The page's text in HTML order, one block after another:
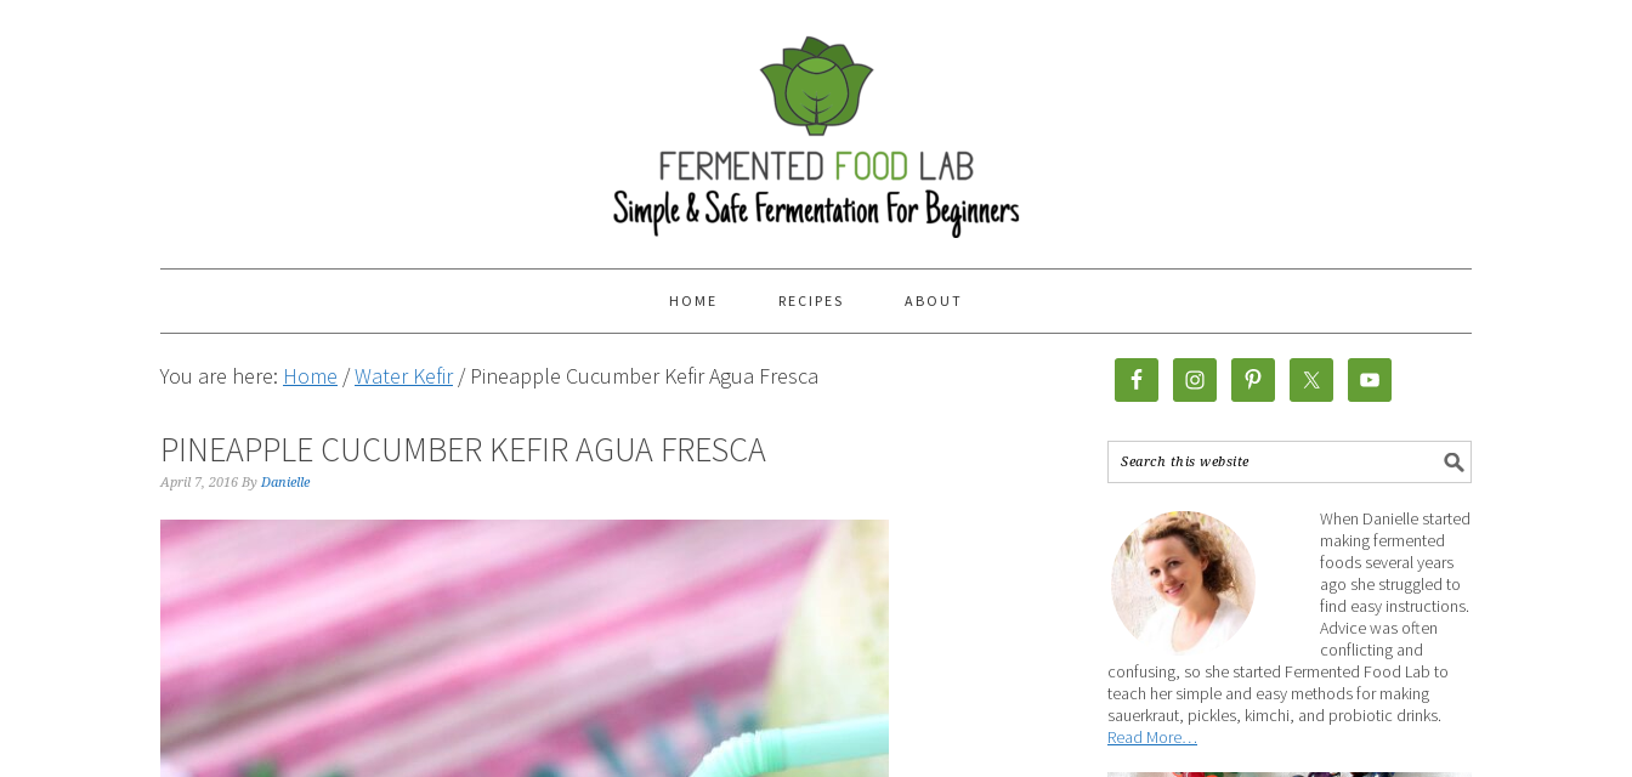
HOME RECIPES ABOUT
You are here: Home /Water Kefir /Pineapple Cucumber Kefir Agua Fresca
PINEAPPLE CUCUMBER KEFIR AGUA FRESCA
April 7, 2016 By Danielle
When Danielle started
making fermented
foods several years
ago she struggled to
find easy instructions.
Advice was often
conflicting and
confusing, so she started Fermented Food Lab to
teach her simple and easy methods for making
sauerkraut, pickles, kimchi, and probiotic drinks.
Read More…